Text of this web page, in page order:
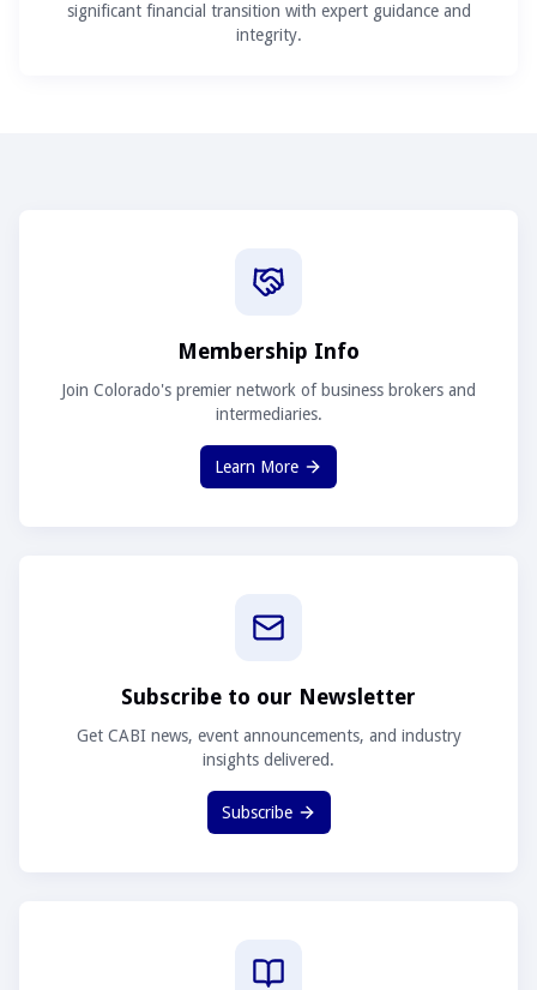
significant financial transition with expert guidance and
integrity.
Membership Info
Join Colorado's premier network of business brokers and
intermediaries.
Learn More
Subscribe to our Newsletter
Get CABI news, event announcements, and industry
insights delivered.
Subscribe